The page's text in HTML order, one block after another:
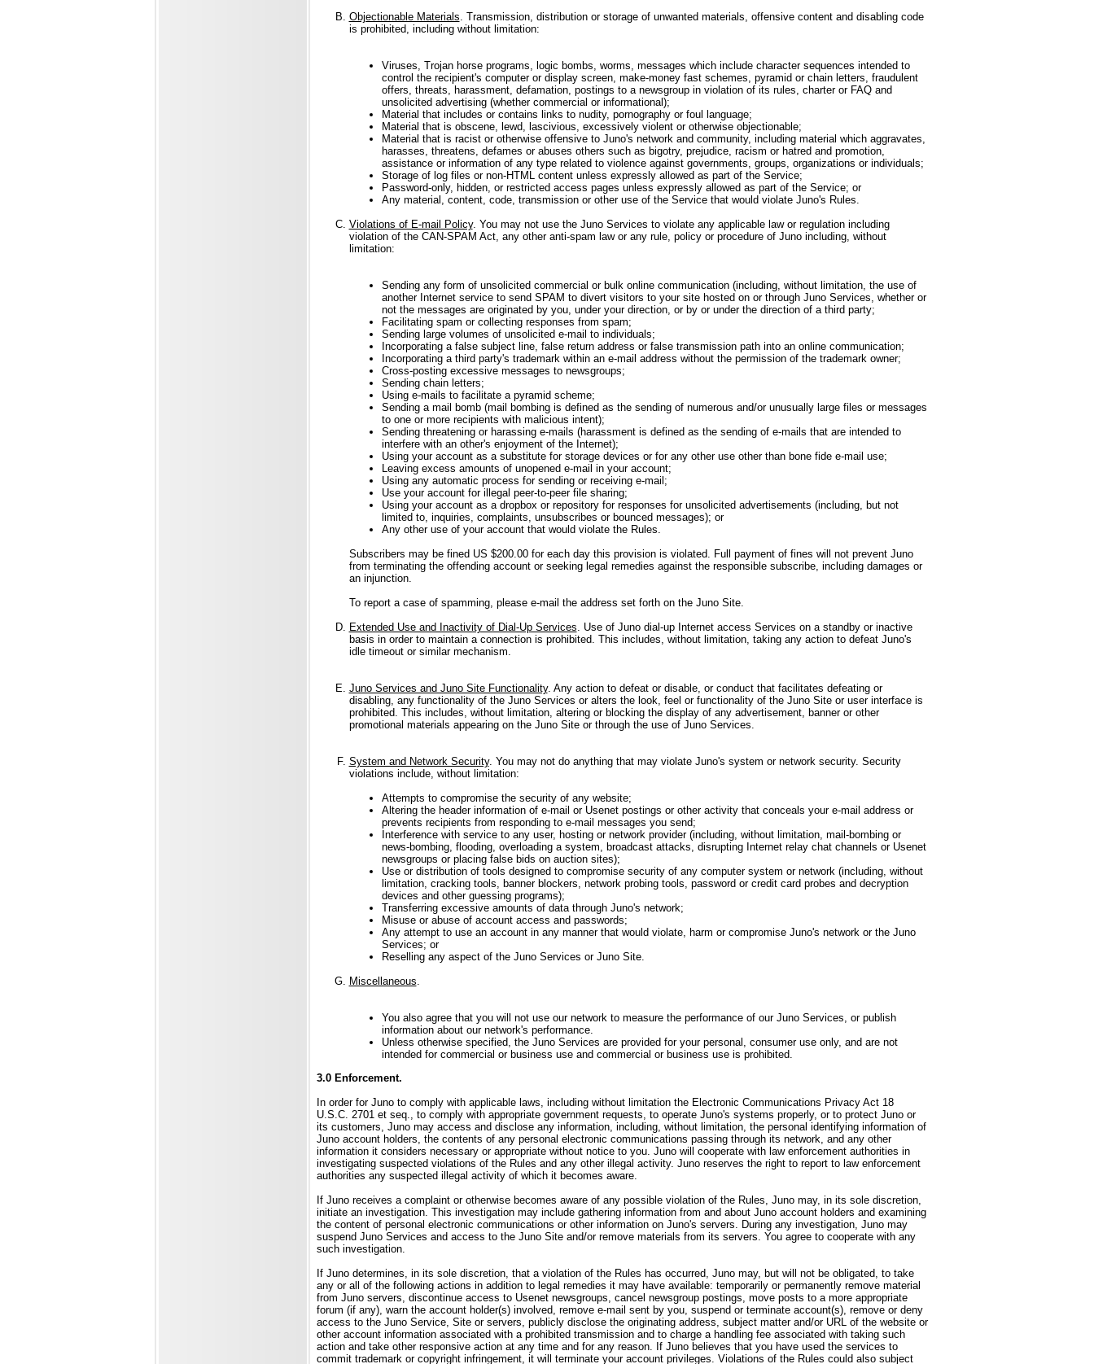
Objectionable Materials. Transmission, distribution or storage of unwanted materials, offensive content and disabling code
is prohibited, including without limitation:
Viruses, Trojan horse programs, logic bombs, worms, messages which include character sequences intended to
control the recipient's computer or display screen, make-money fast schemes, pyramid or chain letters, fraudulent
offers, threats, harassment, defamation, postings to a newsgroup in violation of its rules, charter or FAQ and
unsolicited advertising (whether commercial or informational);
Material that includes or contains links to nudity, pornography or foul language;
Material that is obscene, lewd, lascivious, excessively violent or otherwise objectionable;
Material that is racist or otherwise offensive to Juno's network and community, including material which aggravates,
harasses, threatens, defames or abuses others such as bigotry, prejudice, racism or hatred and promotion,
assistance or information of any type related to violence against governments, groups, organizations or individuals;
Storage of log files or non-HTML content unless expressly allowed as part of the Service;
Password-only, hidden, or restricted access pages unless expressly allowed as part of the Service; or
Any material, content, code, transmission or other use of the Service that would violate Juno's Rules.
Violations of E-mail Policy. You may not use the Juno Services to violate any applicable law or regulation including
violation of the CAN-SPAM Act, any other anti-spam law or any rule, policy or procedure of Juno including, without
limitation:
Sending any form of unsolicited commercial or bulk online communication (including, without limitation, the use of
another Internet service to send SPAM to divert visitors to your site hosted on or through Juno Services, whether or
not the messages are originated by you, under your direction, or by or under the direction of a third party;
Facilitating spam or collecting responses from spam;
Sending large volumes of unsolicited e-mail to individuals;
Incorporating a false subject line, false return address or false transmission path into an online communication;
Incorporating a third party's trademark within an e-mail address without the permission of the trademark owner;
Cross-posting excessive messages to newsgroups;
Sending chain letters;
Using e-mails to facilitate a pyramid scheme;
Sending a mail bomb (mail bombing is defined as the sending of numerous and/or unusually large files or messages
to one or more recipients with malicious intent);
Sending threatening or harassing e-mails (harassment is defined as the sending of e-mails that are intended to
interfere with an other's enjoyment of the Internet);
Using your account as a substitute for storage devices or for any other use other than bone fide e-mail use;
Leaving excess amounts of unopened e-mail in your account;
Using any automatic process for sending or receiving e-mail;
Use your account for illegal peer-to-peer file sharing;
Using your account as a dropbox or repository for responses for unsolicited advertisements (including, but not
limited to, inquiries, complaints, unsubscribes or bounced messages); or
Any other use of your account that would violate the Rules.
Subscribers may be fined US $200.00 for each day this provision is violated. Full payment of fines will not prevent Juno
from terminating the offending account or seeking legal remedies against the responsible subscribe, including damages or
an injunction.
To report a case of spamming, please e-mail the address set forth on the Juno Site.
Extended Use and Inactivity of Dial-Up Services. Use of Juno dial-up Internet access Services on a standby or inactive
basis in order to maintain a connection is prohibited. This includes, without limitation, taking any action to defeat Juno's
idle timeout or similar mechanism.
Juno Services and Juno Site Functionality. Any action to defeat or disable, or conduct that facilitates defeating or
disabling, any functionality of the Juno Services or alters the look, feel or functionality of the Juno Site or user interface is
prohibited. This includes, without limitation, altering or blocking the display of any advertisement, banner or other
promotional materials appearing on the Juno Site or through the use of Juno Services.
System and Network Security. You may not do anything that may violate Juno's system or network security. Security
violations include, without limitation:
Attempts to compromise the security of any website;
Altering the header information of e-mail or Usenet postings or other activity that conceals your e-mail address or
prevents recipients from responding to e-mail messages you send;
Interference with service to any user, hosting or network provider (including, without limitation, mail-bombing or
news-bombing, flooding, overloading a system, broadcast attacks, disrupting Internet relay chat channels or Usenet
newsgroups or placing false bids on auction sites);
Use or distribution of tools designed to compromise security of any computer system or network (including, without
limitation, cracking tools, banner blockers, network probing tools, password or credit card probes and decryption
devices and other guessing programs);
Transferring excessive amounts of data through Juno's network;
Misuse or abuse of account access and passwords;
Any attempt to use an account in any manner that would violate, harm or compromise Juno's network or the Juno
Services; or
Reselling any aspect of the Juno Services or Juno Site.
Miscellaneous.
You also agree that you will not use our network to measure the performance of our Juno Services, or publish
information about our network's performance.
Unless otherwise specified, the Juno Services are provided for your personal, consumer use only, and are not
intended for commercial or business use and commercial or business use is prohibited.
3.0 Enforcement.
In order for Juno to comply with applicable laws, including without limitation the Electronic Communications Privacy Act 18
U.S.C. 2701 et seq., to comply with appropriate government requests, to operate Juno's systems properly, or to protect Juno or
its customers, Juno may access and disclose any information, including, without limitation, the personal identifying information of
Juno account holders, the contents of any personal electronic communications passing through its network, and any other
information it considers necessary or appropriate without notice to you. Juno will cooperate with law enforcement authorities in
investigating suspected violations of the Rules and any other illegal activity. Juno reserves the right to report to law enforcement
authorities any suspected illegal activity of which it becomes aware.
If Juno receives a complaint or otherwise becomes aware of any possible violation of the Rules, Juno may, in its sole discretion,
initiate an investigation. This investigation may include gathering information from and about Juno account holders and examining
the content of personal electronic communications or other information on Juno's servers. During any investigation, Juno may
suspend Juno Services and access to the Juno Site and/or remove materials from its servers. You agree to cooperate with any
such investigation.
If Juno determines, in its sole discretion, that a violation of the Rules has occurred, Juno may, but will not be obligated, to take
any or all of the following actions in addition to legal remedies it may have available: temporarily or permanently remove material
from Juno servers, discontinue access to Usenet newsgroups, cancel newsgroup postings, move posts to a more appropriate
forum (if any), warn the account holder(s) involved, remove e-mail sent by you, suspend or terminate account(s), remove or deny
access to the Juno Service, Site or servers, publicly disclose the originating address, subject matter and/or URL of the website or
other account information associated with a prohibited transmission and to charge a handling fee associated with taking such
action and take other responsive action at any time and for any reason. If Juno believes that you have used the services to
commit trademark or copyright infringement, it will terminate your account privileges. Violations of the Rules could also subject